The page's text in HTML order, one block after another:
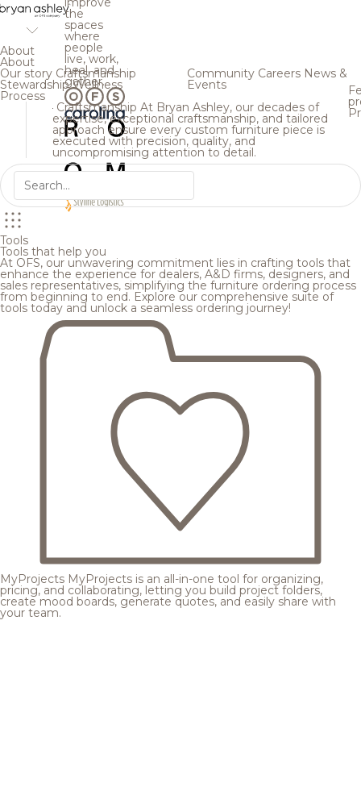
the
spaces
where
people
live, work,
heal, and
gather.
About
About
Our story Craftsmanship
StewardshipWellness
Process
Community Careers News &
Events
Craftsmanship At Bryan Ashley, our decades of
expertise, exceptional craftsmanship, and tailored
approach ensure every custom furniture piece is
executed with precision, quality, and
uncompromising attention to detail.
Tools
Tools that help you
At OFS, our unwavering commitment lies in crafting tools that
enhance the experience for dealers, A&D firms, designers, and
sales representatives, simplifying the furniture ordering process
from beginning to end. Explore our comprehensive suite of
tools today and unlock a seamless ordering journey!
MyProjects MyProjects is an all-in-one tool for organizing,
pricing, and collaborating, letting you build project folders,
create mood boards, generate quotes, and easily share with
your team.